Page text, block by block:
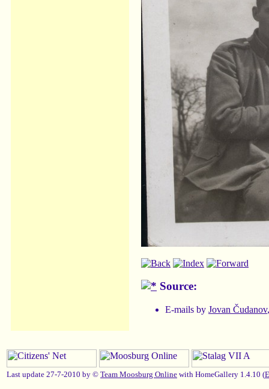
Source:
E-mails by Jovan Čudanov
Last update 27-7-2010 by © Team Moosburg Online with HomeGallery 1.4.10 (